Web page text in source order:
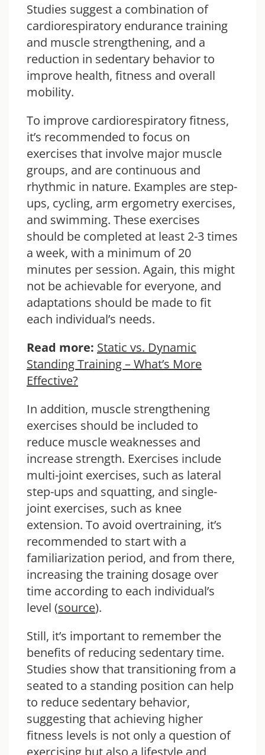
Studies suggest a combination of
cardiorespiratory endurance training
and muscle strengthening, and a
reduction in sedentary behavior to
improve health, fitness and overall
mobility.
To improve cardiorespiratory fitness,
it’s recommended to focus on
exercises that involve major muscle
groups, and are continuous and
rhythmic in nature. Examples are step-
ups, cycling, arm ergometry exercises,
and swimming. These exercises
should be completed at least 2-3 times
a week, with a minimum of 20
minutes per session. Again, this might
not be achievable for everyone, and
adaptations should be made to fit
each individual’s needs.
Read more: Static vs. Dynamic
Standing Training – What’s More
Effective?
In addition, muscle strengthening
exercises should be included to
reduce muscle weaknesses and
increase strength. Exercises include
multi-joint exercises, such as lateral
step-ups and squatting, and single-
joint exercises, such as knee
extension. To avoid overtraining, it’s
recommended to start with a
familiarization period, and from there,
increasing the training dosage over
time according to each individual’s
level (source).
Still, it’s important to remember the
benefits of reducing sedentary time.
Studies show that transitioning from a
seated to a standing position can help
to reduce sedentary behavior,
suggesting that achieving higher
fitness levels is not only a question of
exercising but also a lifestyle and